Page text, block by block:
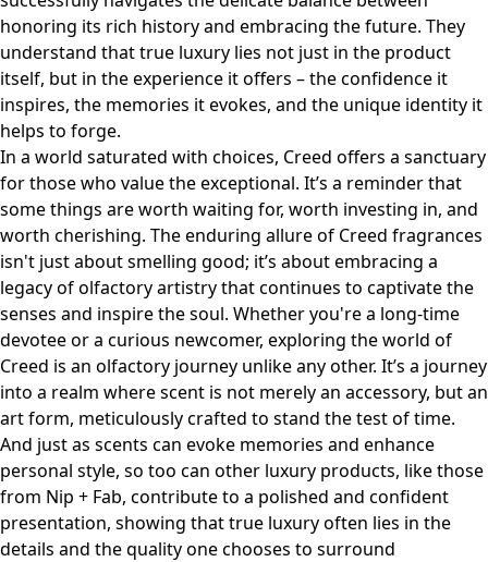
honoring its rich history and embracing the future. They
understand that true luxury lies not just in the product
itself, but in the experience it offers – the confidence it
inspires, the memories it evokes, and the unique identity it
helps to forge.
In a world saturated with choices, Creed offers a sanctuary
for those who value the exceptional. It’s a reminder that
some things are worth waiting for, worth investing in, and
worth cherishing. The enduring allure of Creed fragrances
isn't just about smelling good; it’s about embracing a
legacy of olfactory artistry that continues to captivate the
senses and inspire the soul. Whether you're a long-time
devotee or a curious newcomer, exploring the world of
Creed is an olfactory journey unlike any other. It’s a journey
into a realm where scent is not merely an accessory, but an
art form, meticulously crafted to stand the test of time.
And just as scents can evoke memories and enhance
personal style, so too can other luxury products, like those
from Nip + Fab, contribute to a polished and confident
presentation, showing that true luxury often lies in the
details and the quality one chooses to surround